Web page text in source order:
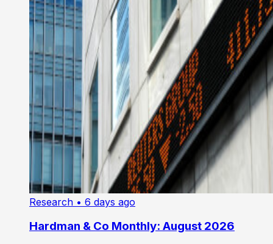
Research • 6 days ago
Hardman & Co Monthly: August 2026